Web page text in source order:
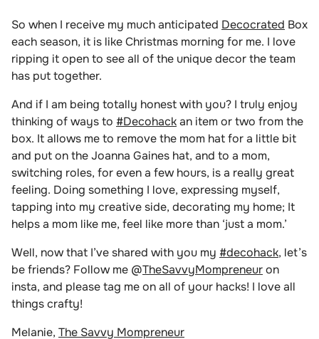
So when I receive my much anticipated Decocrated Box
each season, it is like Christmas morning for me. I love
ripping it open to see all of the unique decor the team
has put together.
And if I am being totally honest with you? I truly enjoy
thinking of ways to #Decohackan item or two from the
box. It allows me to remove the mom hat for a little bit
and put on the Joanna Gaines hat, and to a mom,
switching roles, for even a few hours, is a really great
feeling. Doing something I love, expressing myself,
tapping into my creative side, decorating my home; It
helps a mom like me, feel like more than ‘just a mom.’
Well, now that I’ve shared with you my #decohack, let’s
be friends? Follow me @TheSavvyMompreneuron
insta, and please tag me on all of your hacks! I love all
things crafty!
Melanie, The Savvy Mompreneur